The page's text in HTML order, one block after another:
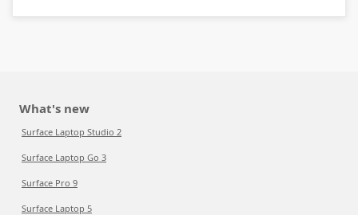
What's new
Surface Laptop Studio 2
Surface Laptop Go 3
Surface Pro 9
Surface Laptop 5